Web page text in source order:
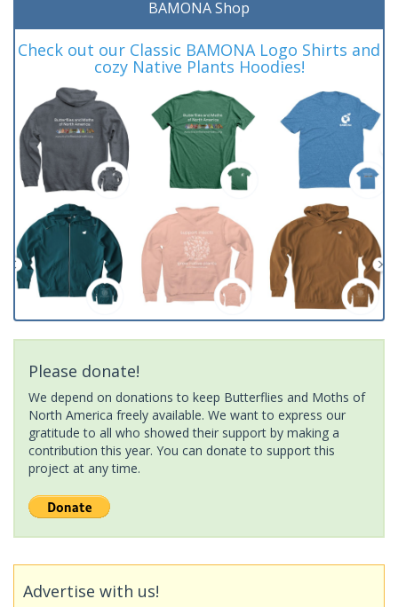
BAMONA Shop
Check out our Classic BAMONA Logo Shirts and
cozy Native Plants Hoodies!
Please donate!
We depend on donations to keep Butterflies and Moths of
North America freely available. We want to express our
gratitude to all who showed their support by making a
contribution this year. You can donate to support this
project at any time.
Advertise with us!